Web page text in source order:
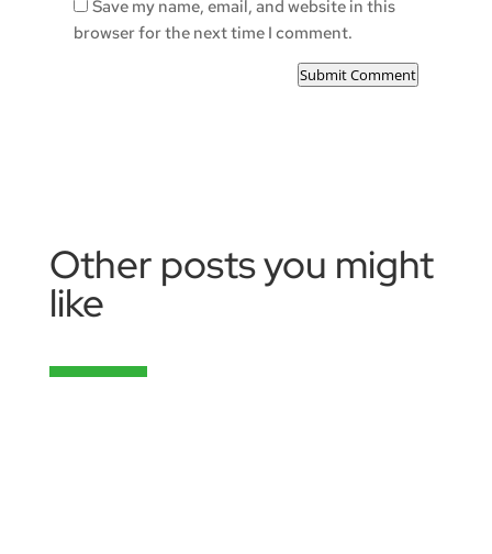
Save my name, email, and website in this
browser for the next time I comment.
Submit Comment
Other posts you might
like